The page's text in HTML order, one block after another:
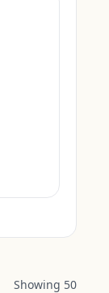
Showing 50